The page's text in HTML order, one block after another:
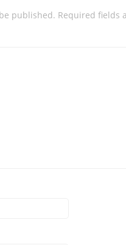
published. Required fields